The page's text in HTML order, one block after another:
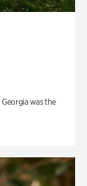
was the